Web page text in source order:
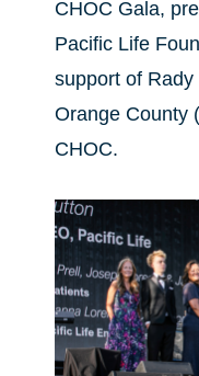
CHOC Gala,
Pacific Life
support of Rady
Orange County
CHOC.